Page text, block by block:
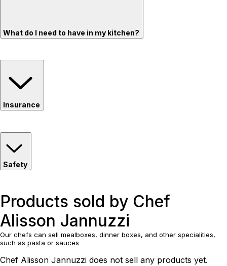
What do I need to have in my kitchen?
Insurance
Safety
Products sold by Chef
Alisson Jannuzzi
Our chefs can sell mealboxes, dinner boxes, and other specialities,
such as pasta or sauces
Chef Alisson Jannuzzi does not sell any products yet.